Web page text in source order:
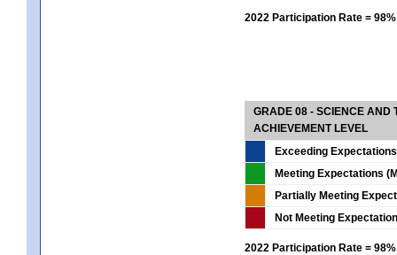
2022 Participation Rate = 98%
GRADE 08 - SCIENCE AND
ACHIEVEMENT LEVEL
Exceeding
Meeting Expectations
Partially Meeting
Not Meeting
2022 Participation Rate = 98%